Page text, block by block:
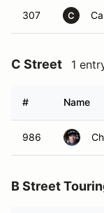
307 C
C Street 1
# Name
986
B Street